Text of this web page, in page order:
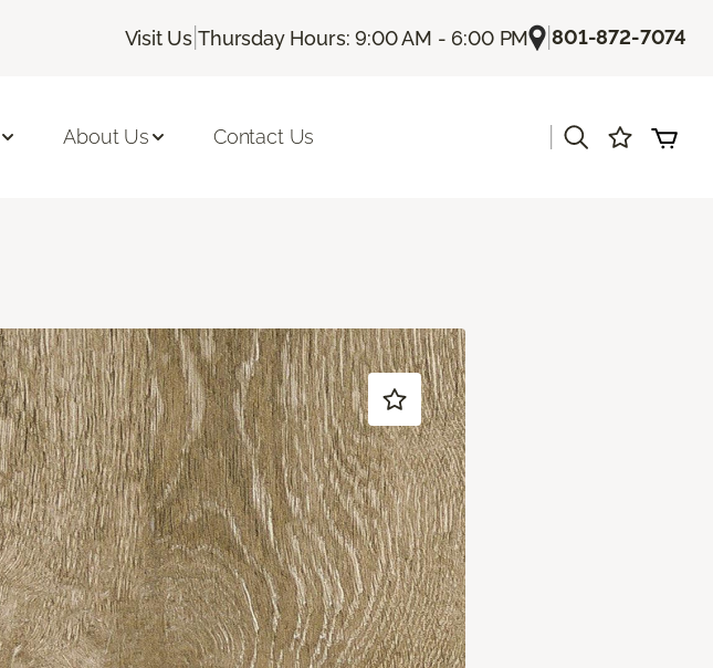
Visit Us |Thursday Hours: 9:00 AM - 6:00 PM |801-872-7074
About Us Contact Us